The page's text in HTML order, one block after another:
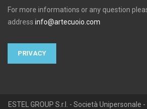
For more informations or any question
address info@artecuoio.com
PRIVACY
ESTEL GROUP S.r.l. - Società Unipersonale